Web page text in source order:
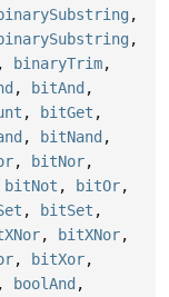
,
,
, binaryTrim,
, bitAnd ,
, bitGet ,
, bitNand ,
, bitNor,
bitNot , bitOr,
, bitSet ,
, bitXNor,
, bitXor,
, boolAnd ,